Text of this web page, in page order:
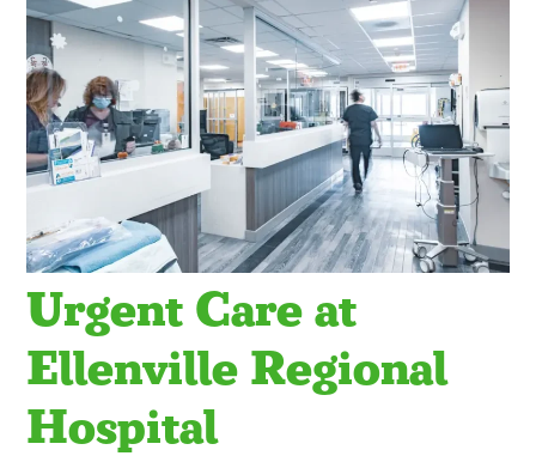
Urgent Care at
Ellenville Regional
Hospital